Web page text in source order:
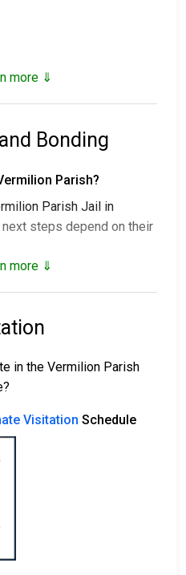
more ⇓
Bonding
Parish?
Parish Jail in
next steps depend on their
until their trial.
337-898-4430.
in various ways.
credit, or money
more ⇓
in the Vermilion Parish
Visitation Schedule